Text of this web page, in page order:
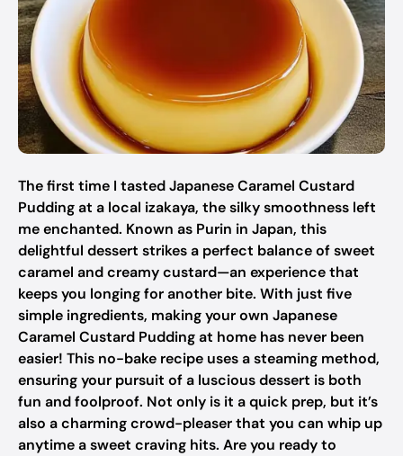
The first time I tasted Japanese Caramel Custard
Pudding at a local izakaya, the silky smoothness left
me enchanted. Known as Purin in Japan, this
delightful dessert strikes a perfect balance of sweet
caramel and creamy custard—an experience that
keeps you longing for another bite. With just five
simple ingredients, making your own Japanese
Caramel Custard Pudding at home has never been
easier! This no-bake recipe uses a steaming method,
ensuring your pursuit of a luscious dessert is both
fun and foolproof. Not only is it a quick prep, but it’s
also a charming crowd-pleaser that you can whip up
anytime a sweet craving hits. Are you ready to